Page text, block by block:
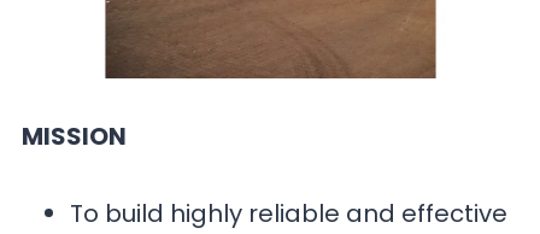
MISSION
To build highly reliable and effective